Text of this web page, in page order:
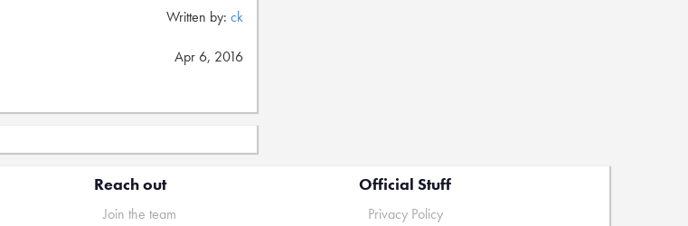
Written by: ck
Apr 6, 2016
Reach out
Join the team
Official Stuff
Privacy Policy